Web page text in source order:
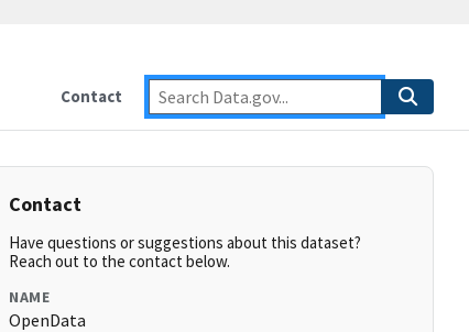
Contact
Contact
Have questions or suggestions about this dataset?
Reach out to the contact below.
NAME
OpenData